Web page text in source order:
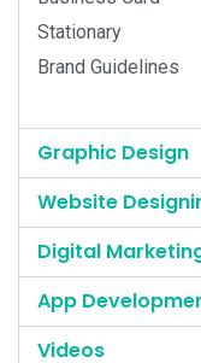
Stationary
Brand Guidelines
Graphic Design
Website
Digital
App
Videos